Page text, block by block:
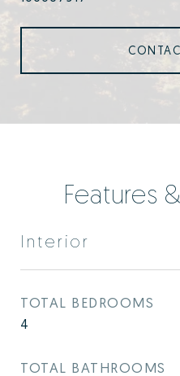
Features
Interior
TOTAL BEDROOMS
4
TOTAL BATHROOMS